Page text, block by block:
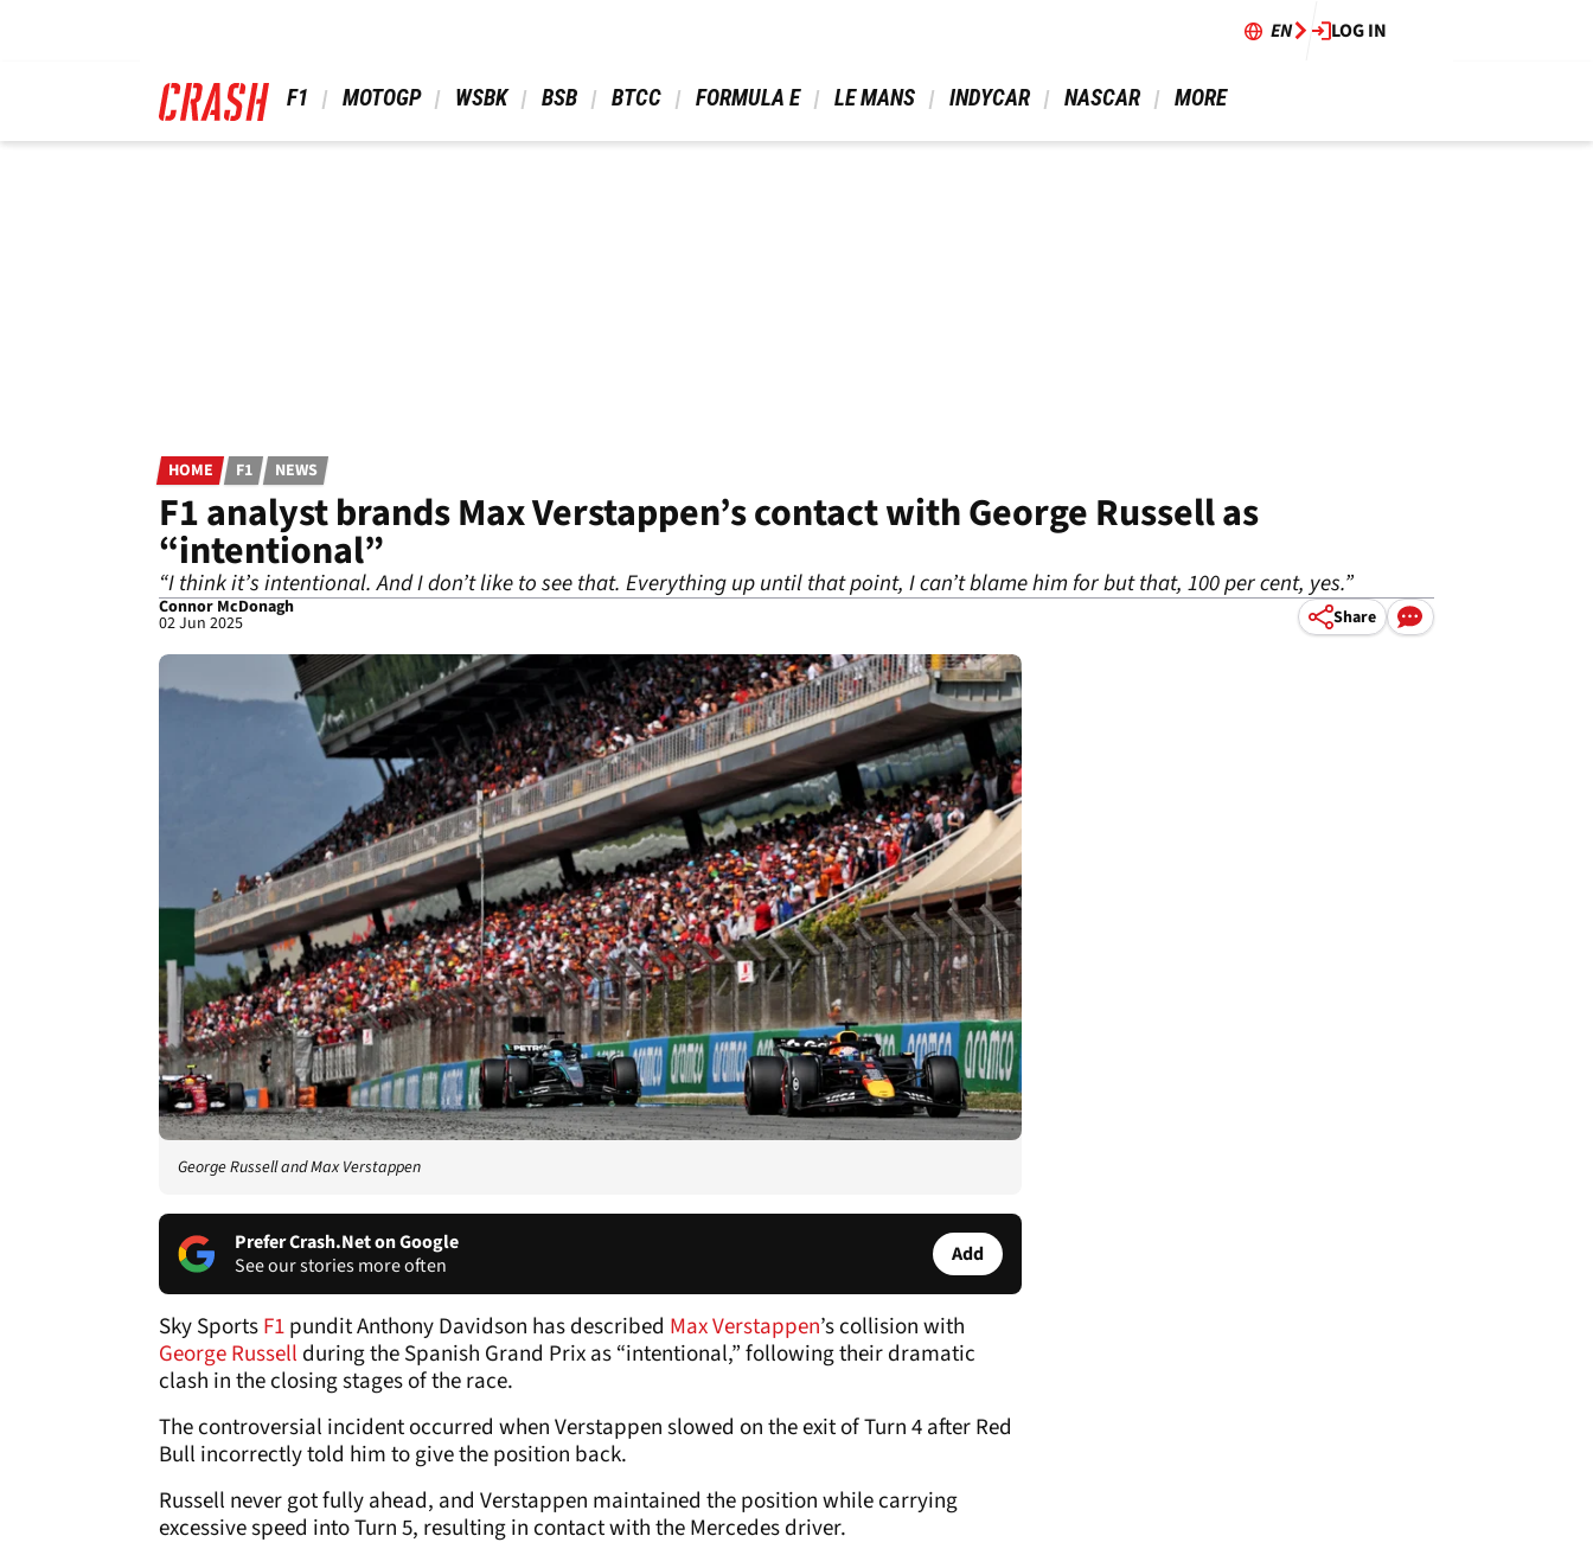
EN LOG IN
F1 MOTOGP WSBK BSB BTCC FORMULA E LE MANS INDYCAR NASCAR MORE
HOME F1 NEWS
F1 analyst brands Max Verstappen’s contact with George Russell as
“intentional”
“I think it’s intentional. And I don’t like to see that. Everything up until that point, I can’t blame him for but that, 100 per cent, yes.”
Connor McDonagh
02 Jun 2025 Share
George Russell and Max Verstappen
Prefer Crash.Net on Google
See our stories more often
Add
Sky SportsF1pundit Anthony Davidson has described Max Verstappen’s collision with
George Russell during the Spanish Grand Prix as “intentional,” following their dramatic
clash in the closing stages of the race.
The controversial incident occurred when Verstappen slowed on the exit of Turn 4 after Red
Bull incorrectly told him to give the position back.
Russell never got fully ahead, and Verstappen maintained the position while carrying
excessive speed into Turn 5, resulting in contact with the Mercedes driver.